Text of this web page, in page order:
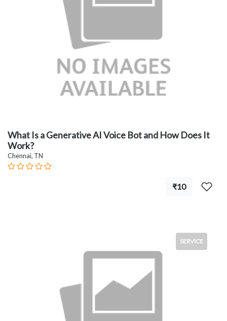
What Is a Generative AI Voice Bot and How Does It
Work?
Chennai, TN
₹10
SERVICE